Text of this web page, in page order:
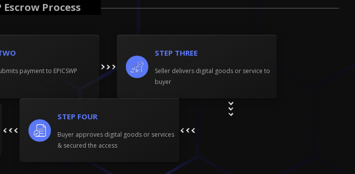
Escrow Process
payment to EPICSWP
STEP THREE
Seller delivers digital goods or service to
buyer
STEP FOUR
Buyer approves digital goods or services
& secured the access